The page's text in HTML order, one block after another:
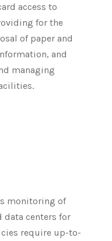
access to
for the
of paper and
and
managing
monitoring of
data centers for
require up-to-